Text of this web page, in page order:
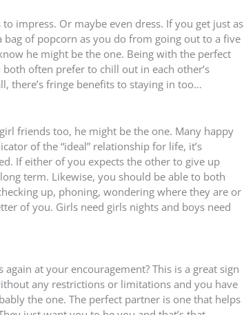
impress. Or maybe even dress. If you get just as
of popcorn as you do from going out to a five
he might be the one. Being with the perfect
often prefer to chill out in each other’s
there’s fringe benefits to staying in too…
friends too, he might be the one. Many happy
of the “ideal” relationship for life, it’s
If either of you expects the other to give up
term. Likewise, you should be able to both
up, phoning, wondering where they are or
of you. Girls need girls nights and boys need
at your encouragement? This is a great sign
any restrictions or limitations and you have
the one. The perfect partner is one that helps